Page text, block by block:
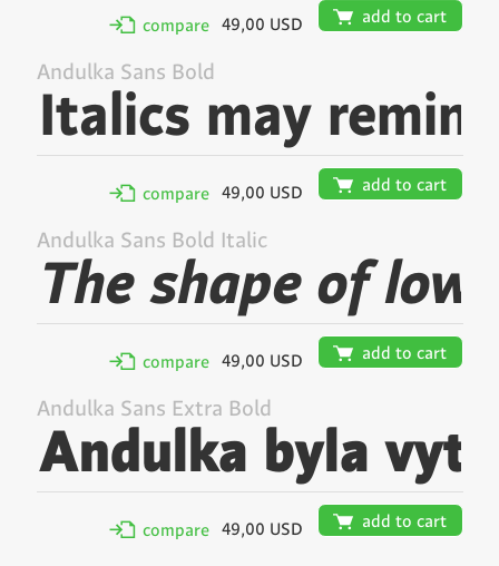
✢ compare 49,00 USD 🛒 add to cart
Andulka Sans Bold
✢ compare 49,00 USD 🛒 add to cart
Andulka Sans Bold Italic
✢ compare 49,00 USD 🛒 add to cart
Andulka Sans Extra Bold
✢ compare 49,00 USD 🛒 add to cart